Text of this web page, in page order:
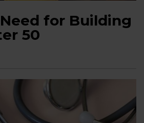
for Building
50